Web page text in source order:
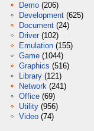
Demo (206)
Development (625)
Document (24)
Driver (102)
Emulation (155)
Game (1044)
Graphics (516)
Library (121)
Network (241)
Office (69)
Utility (956)
Video (74)